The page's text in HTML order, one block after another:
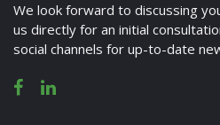
We look forward to discussing
us directly for an initial
social channels for up-to-date